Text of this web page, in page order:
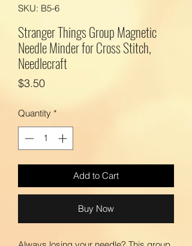
SKU: B5-6
Stranger Things Group Magnetic
Needle Minder for Cross Stitch,
Needlecraft
$3.50Price
Quantity *
Add to Cart
Buy Now